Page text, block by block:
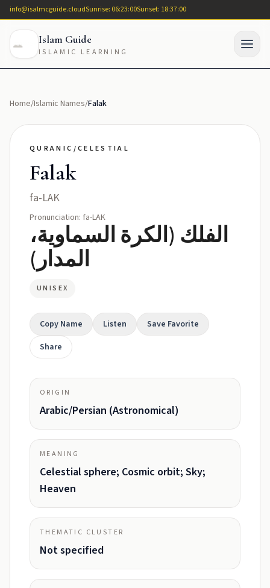
info@isalmcguide.cloudSunrise: 06:23:00Sunset: 18:37:00
Islam Guide
ISLAMIC LEARNING
Home/Islamic Names/Falak
QURANIC/CELESTIAL
Falak
fa-LAK
Pronunciation: fa-LAK
الفلك (الكرة السماوية،
المدار)
UNISEX
Copy Name Listen
Save Favorite
Share
ORIGIN
Arabic/Persian (Astronomical)
MEANING
Celestial sphere; Cosmic orbit; Sky;
Heaven
THEMATIC CLUSTER
Not specified